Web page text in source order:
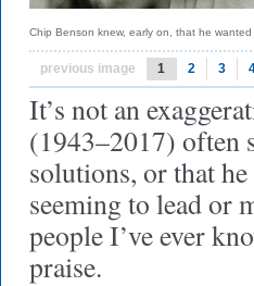
Chip Benson knew, early on, that he wanted
previous image 1 2 3
It’s not an
(1943–2017) often
solutions, or that
seeming to lead or
people I’ve ever
praise.